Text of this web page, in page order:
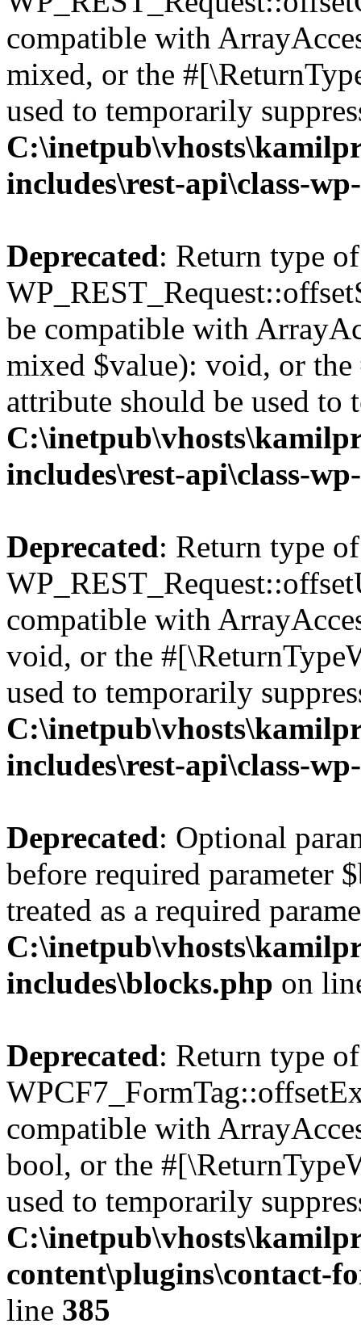
compatible with
mixed, or the
used to temporarily
includes\rest-api\class-
Deprecated: Return type of
be compatible with
mixed $value): void, or
attribute should be used to
includes\rest-api\class-
Deprecated: Return type of
compatible with
void, or the
used to temporarily
includes\rest-api\class-
Deprecated: Optional
before required parameter
treated as a required
includes\blocks.php on
Deprecated: Return type of
compatible with
bool, or the
used to temporarily
content\plugins\contact-
line 385